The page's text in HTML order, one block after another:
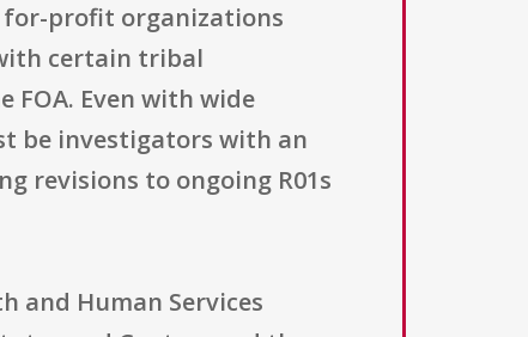
for-profit organizations
certain tribal
Even with wide
be investigators with an
revisions to ongoing R01s
and Human Services